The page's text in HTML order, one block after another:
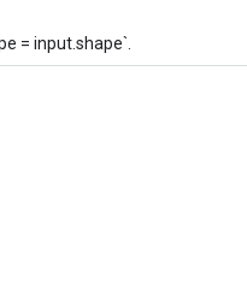
= input.shape`.